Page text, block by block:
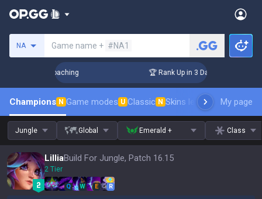
NA Game name + #NA1
Coaching 🏆 Rank Up in 3 Days! Challenger
Champions N Game modes U Classic N Skins leaderboardMy page
Jungle Global Emerald + Class
LilliaBuild For Jungle, Patch 16.15
2 Tier
Q W E R